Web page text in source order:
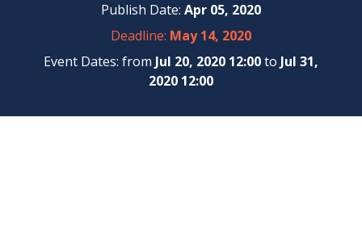
Publish Date: Apr 05, 2020
Deadline: May 14, 2020
Event Dates: from Jul 20, 2020 12:00to Jul 31,
2020 12:00